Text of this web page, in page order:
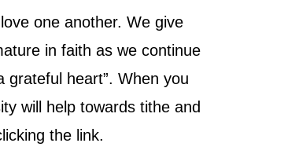
one another. We give
in faith as we continue
grateful heart”. When you
will help towards tithe and
the link.